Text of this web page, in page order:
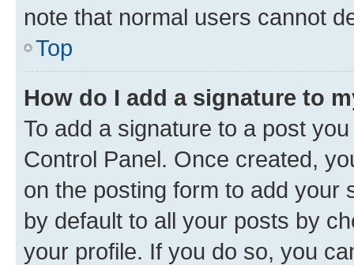
note that normal users cannot
Top
How do I add a signature to
To add a signature to a post
Control Panel. Once created,
on the posting form to add your
by default to all your posts by
your profile. If you do so, you